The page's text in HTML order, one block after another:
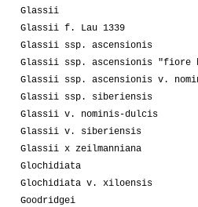
Glassii
Glassii f. Lau 1339
Glassii ssp. ascensionis
Glassii ssp. ascensionis "fiore
Glassii ssp. ascensionis v.
Glassii ssp. siberiensis
Glassii v. nominis-dulcis
Glassii v. siberiensis
Glassii x zeilmanniana
Glochidiata
Glochidiata v. xiloensis
Goodridgei